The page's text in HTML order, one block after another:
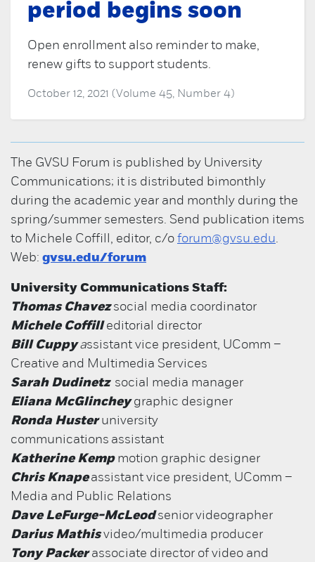
period begins soon
Open enrollment also reminder to make,
renew gifts to support students.
October 12, 2021 (Volume 45, Number 4)
The GVSU Forum is published by University
Communications; it is distributed bimonthly
during the academic year and monthly during the
spring/summer semesters. Send publication items
to Michele Coffill, editor, c/o forum@gvsu.edu.
Web: gvsu.edu/forum
University Communications Staff:
Thomas Chavezsocial media coordinator
Michele Coffilleditorial director
Bill Cuppyassistant vice president, UComm –
Creative and Multimedia Services
Sarah Dudinetz social media manager
Eliana McGlinchey graphic designer
Ronda Huster university
communications assistant
Katherine Kemp motion graphic designer
Chris Knape assistant vice president, UComm –
Media and Public Relations
Dave LeFurge-McLeod seniorvideographer
Darius Mathis video/multimedia producer
Tony Packer associate director of video and